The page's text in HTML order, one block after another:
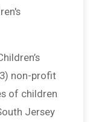
non-profit
of children
Jersey